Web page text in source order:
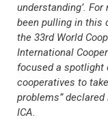
understanding’.
been pulling in this
the 33rd World
International
focused a spotlight
cooperatives to
problems”
ICA.